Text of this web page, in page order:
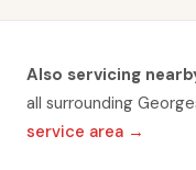
Also servicing
all surrounding
service area →